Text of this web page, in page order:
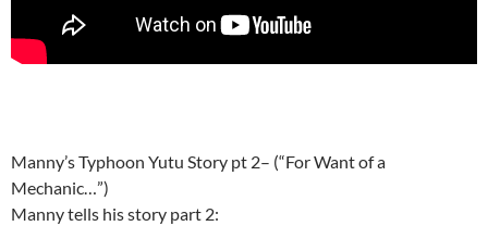
Manny’s Typhoon Yutu Story pt 2– (“For Want of a
Mechanic…”)
Manny tells his story part 2: